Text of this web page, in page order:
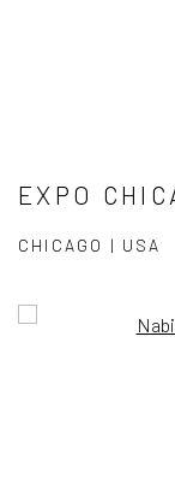
EXPO
CHICAGO | USA
Open a larger